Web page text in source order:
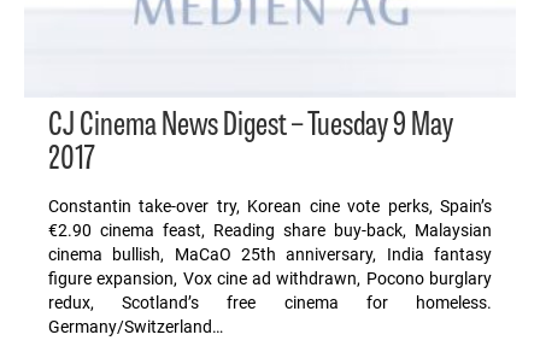
CJ Cinema News Digest – Tuesday 9 May
2017
Constantin take-over try, Korean cine vote perks, Spain’s
€2.90 cinema feast, Reading share buy-back, Malaysian
cinema bullish, MaCaO 25th anniversary, India fantasy
figure expansion, Vox cine ad withdrawn, Pocono burglary
redux, Scotland’s free cinema for homeless.
Germany/Switzerland…